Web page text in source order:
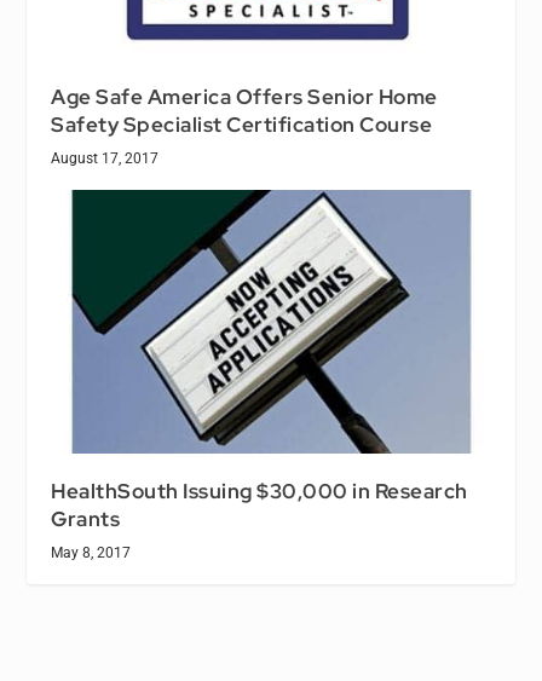
Age Safe America Offers Senior Home
Safety Specialist Certification Course
August 17, 2017
HealthSouth Issuing $30,000 in Research
Grants
May 8, 2017